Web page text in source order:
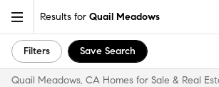
Results for Quail Meadows
Filters Save Search
Quail Meadows, CA Homes for Sale & Real